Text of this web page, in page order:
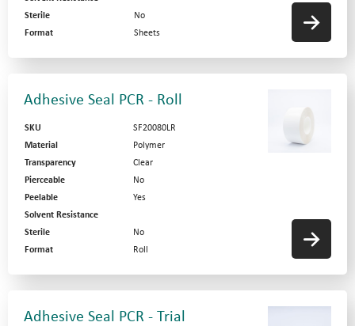
Sterile
No
Format
Sheets
Adhesive Seal PCR - Roll
SKU
SF20080LR
Material
Polymer
Transparency
Clear
Pierceable
No
Peelable
Yes
Solvent Resistance
Sterile
No
Format
Roll
Adhesive Seal PCR - Trial